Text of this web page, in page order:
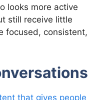
looks more active
still receive little
focused, consistent,
that gives people